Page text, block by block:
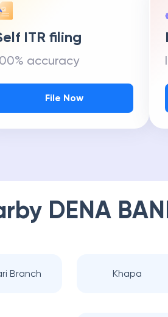
ITR filing
accuracy
File Now
DENA
Branch Khapa